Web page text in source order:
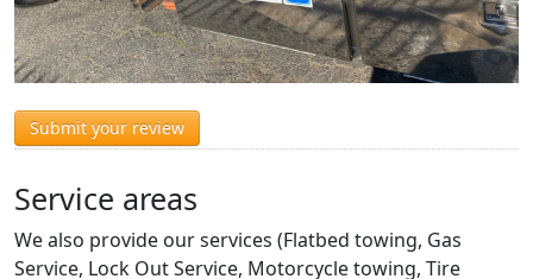
Submit your review
Service areas
We also provide our services (Flatbed towing, Gas
Service, Lock Out Service, Motorcycle towing, Tire